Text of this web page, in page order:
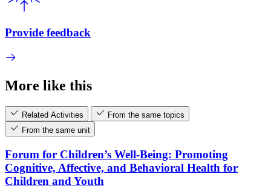
Provide feedback
More like this
Related Activities
From the same topics
From the same unit
Forum for Children’s Well-Being: Promoting
Cognitive, Affective, and Behavioral Health for
Children and Youth